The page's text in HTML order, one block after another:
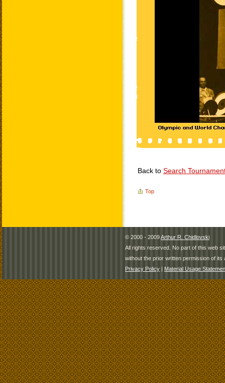
Back to Search
Top
© 2000 - 2009Arthur R. Chidlovski
All rights reserved. No part of this web
without the prior written permission of its
Privacy Policy | Material Usage